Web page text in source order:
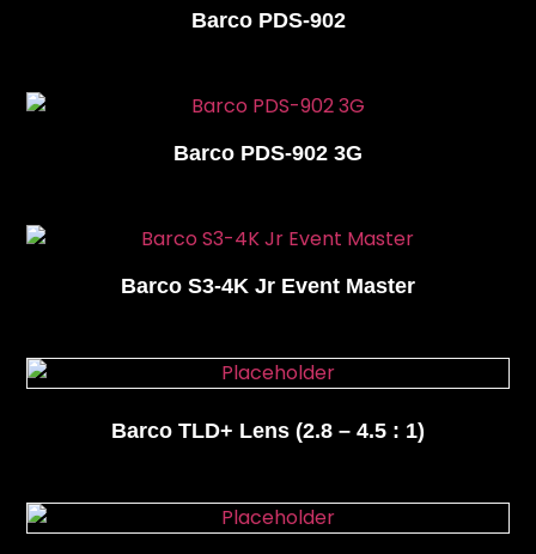
Barco PDS-902
Barco PDS-902 3G
Barco S3-4K Jr Event Master
Barco TLD+ Lens (2.8 – 4.5 : 1)